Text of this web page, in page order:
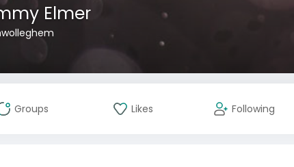
Elmer
Groups Likes Following